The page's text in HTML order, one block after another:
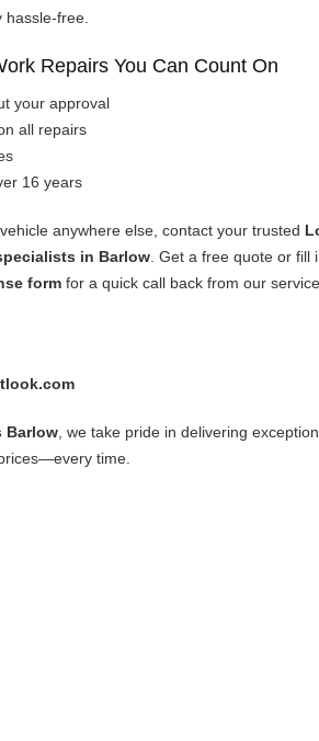
free.
Repairs You Can Count On
your approval
all repairs
16 years
anywhere else, contact your trusted
in Barlow . Get a free quote or fill
form for a quick call back from our service
Barlow , we take pride in delivering
time.